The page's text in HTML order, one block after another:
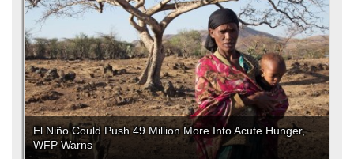
El Niño Could Push 49 Million More Into Acute Hunger,
WFP Warns